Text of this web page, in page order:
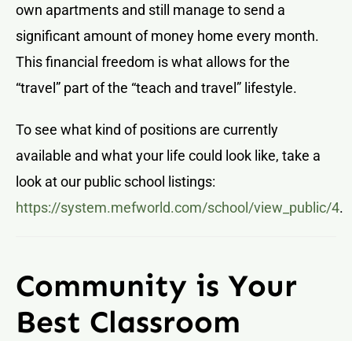
own apartments and still manage to send a
significant amount of money home every month.
This financial freedom is what allows for the
“travel” part of the “teach and travel” lifestyle.
To see what kind of positions are currently
available and what your life could look like, take a
look at our public school listings:
https://system.mefworld.com/school/view_public/4.
Community is Your
Best Classroom